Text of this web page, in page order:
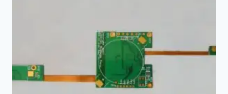
ESSENTIAL
IMPLANTS